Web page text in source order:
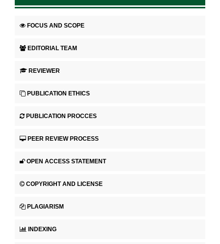
FOCUS AND SCOPE
EDITORIAL TEAM
REVIEWER
PUBLICATION ETHICS
PUBLICATION PROCCES
PEER REVIEW PROCESS
OPEN ACCESS STATEMENT
COPYRIGHT AND LICENSE
PLAGIARISM
INDEXING